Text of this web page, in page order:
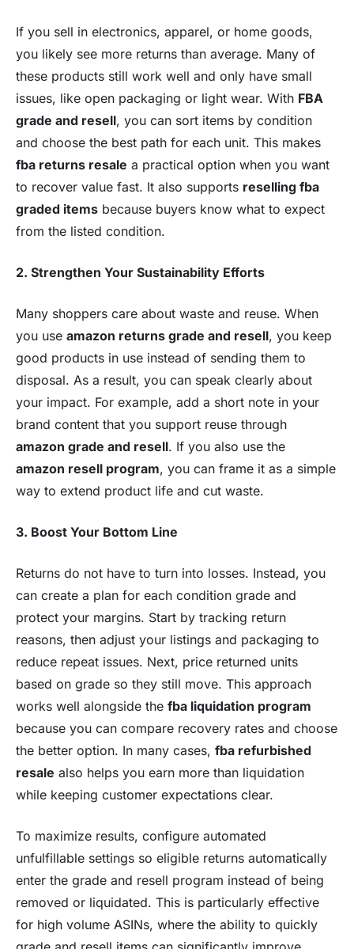
If you sell in electronics, apparel, or home goods,
you likely see more returns than average. Many of
these products still work well and only have small
issues, like open packaging or light wear. With FBA
grade and resell, you can sort items by condition
and choose the best path for each unit. This makes
fba returns resale a practical option when you want
to recover value fast. It also supports reselling fba
graded items because buyers know what to expect
from the listed condition.
2. Strengthen Your Sustainability Efforts
Many shoppers care about waste and reuse. When
you use amazon returns grade and resell, you keep
good products in use instead of sending them to
disposal. As a result, you can speak clearly about
your impact. For example, add a short note in your
brand content that you support reuse through
amazon grade and resell. If you also use the
amazon resell program, you can frame it as a simple
way to extend product life and cut waste.
3. Boost Your Bottom Line
Returns do not have to turn into losses. Instead, you
can create a plan for each condition grade and
protect your margins. Start by tracking return
reasons, then adjust your listings and packaging to
reduce repeat issues. Next, price returned units
based on grade so they still move. This approach
works well alongside the fba liquidation program
because you can compare recovery rates and choose
the better option. In many cases, fba refurbished
resale also helps you earn more than liquidation
while keeping customer expectations clear.
To maximize results, configure automated
unfulfillable settings so eligible returns automatically
enter the grade and resell program instead of being
removed or liquidated. This is particularly effective
for high volume ASINs, where the ability to quickly